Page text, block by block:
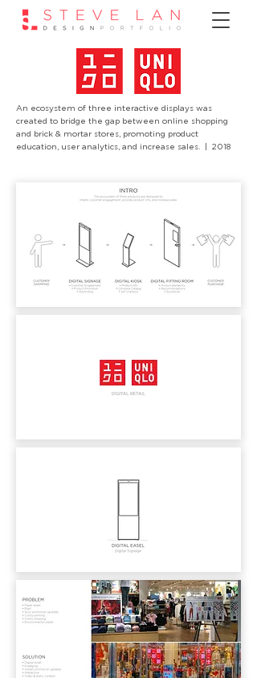
An ecosystem of three interactive displays was
created to bridge the gap between online shopping
and brick & mortar stores, promoting product
education, user analytics, and increase sales.
| 2018